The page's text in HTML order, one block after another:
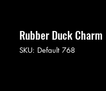
Rubber Duck Charm
SKU: Default 768